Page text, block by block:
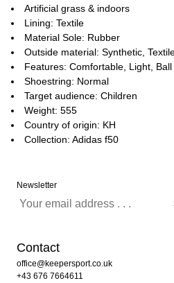
Artificial grass & indoors
Lining: Textile
Material Sole: Rubber
Outside material: Synthetic,
Features: Comfortable, Light,
Shoestring: Normal
Target audience: Children
Weight: 555
Country of origin: KH
Collection: Adidas f50
Newsletter
Contact
office@keepersport.co.uk
+43 676 7664611